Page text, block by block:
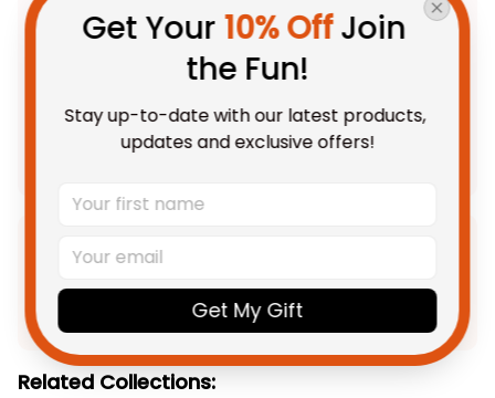
With Leather Box / 37mm /
Gold
Product Detail
Related Collections:
Get Your 10% Off Join
the Fun!
Stay up-to-date with our latest products,
updates and exclusive offers!
Get My Gift